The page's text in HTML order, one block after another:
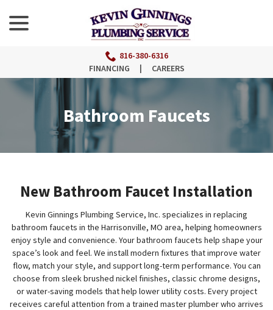
Content
816-380-6316
FINANCING
| CAREERS
Bathroom Faucets
New Bathroom Faucet Installation
Kevin Ginnings Plumbing Service, Inc. specializes in replacing
bathroom faucets in the Harrisonville, MO area, helping homeowners
enjoy style and convenience. Your bathroom faucets help shape your
space’s look and feel. We install modern fixtures that improve water
flow, match your style, and support long-term performance. You can
choose from sleek brushed nickel finishes, classic chrome designs,
or water-saving models that help lower utility costs. Every project
receives careful attention from a trained master plumber who arrives